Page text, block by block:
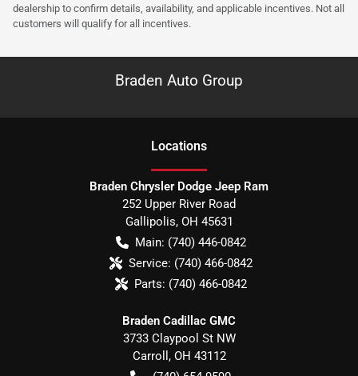
dealership to confirm details, availability, and applicable incentives. Not all
customers will qualify for all incentives.
Braden Auto Group
Locations
Braden Chrysler Dodge Jeep Ram
252 Upper River Road
Gallipolis, OH 45631
Main: (740) 446-0842
Service: (740) 466-0842
Parts: (740) 466-0842
Braden Cadillac GMC
3733 Claypool St NW
Carroll , OH 43112